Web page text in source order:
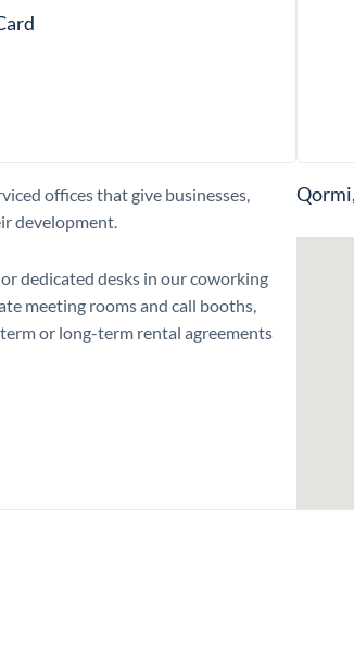
offices that give businesses,
development.
dedicated desks in our coworking
meeting rooms and call booths,
or long-term rental agreements